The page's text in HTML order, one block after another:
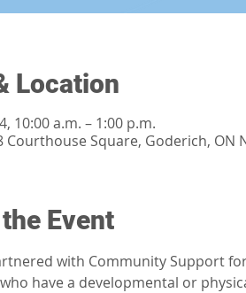
Location
10:00 a.m. – 1:00 p.m.
Courthouse Square, Goderich, ON
Event
with Community Support
have a developmental or